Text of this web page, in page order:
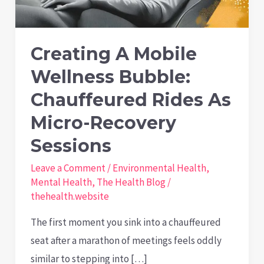
Creating A Mobile
Wellness Bubble:
Chauffeured Rides As
Micro-Recovery
Sessions
Leave a Comment/Environmental Health,
Mental Health, The Health Blog/
thehealth.website
The first moment you sink into a chauffeured
seat after a marathon of meetings feels oddly
similar to stepping into […]